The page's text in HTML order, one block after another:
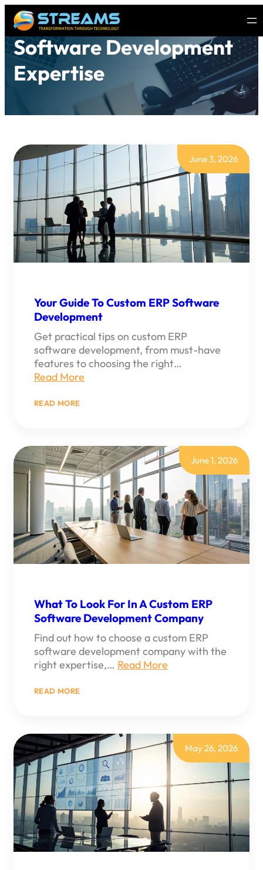
Software Development
Expertise
June 3, 2026
Your Guide To Custom ERP Software
Development
Get practical tips on custom ERP
software development, from must-have
features to choosing the right…
Read More
READ MORE:
ERP
SOFTWARE
DEVELOPMENT
June 1, 2026
What To Look For In A Custom ERP
Software Development Company
Find out how to choose a custom ERP
software development company with the
right expertise,… Read More
READ MORE:
IN
A
CUSTOM
ERP
SOFTWARE
DEVELOPMENT
COMPANY
May 26, 2026